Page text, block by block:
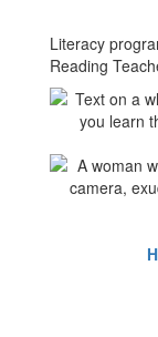
Literacy
Reading